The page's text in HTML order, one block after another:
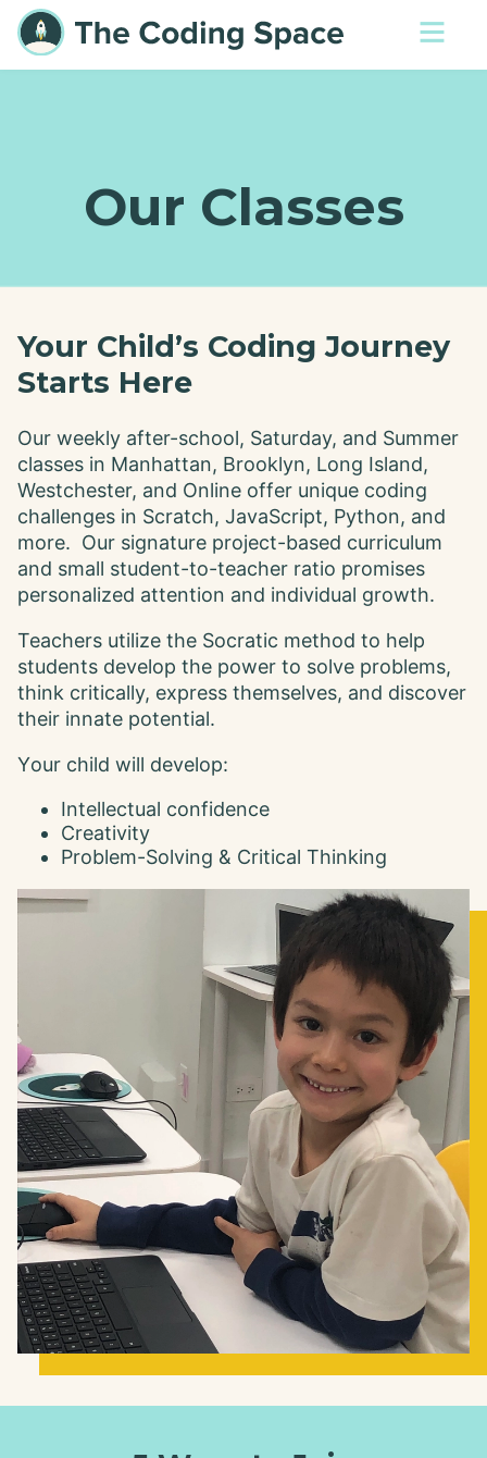
Our Classes
Your Child’s Coding Journey
Starts Here
Our weekly after-school, Saturday, and Summer
classes in Manhattan, Brooklyn, Long Island,
Westchester, and Online offer unique coding
challenges in Scratch, JavaScript, Python, and
more. Our signature project-based curriculum
and small student-to-teacher ratio promises
personalized attention and individual growth.
Teachers utilize the Socratic method to help
students develop the power to solve problems,
think critically, express themselves, and discover
their innate potential.
Y our child will develop:
Intellectual confidence
Creativity
Problem-Solving & Critical Thinking